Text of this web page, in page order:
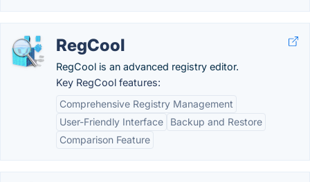
RegCool
RegCool is an advanced registry editor.
Key RegCool features:
Comprehensive Registry Management
User-Friendly Interface
Backup and Restore
Comparison Feature